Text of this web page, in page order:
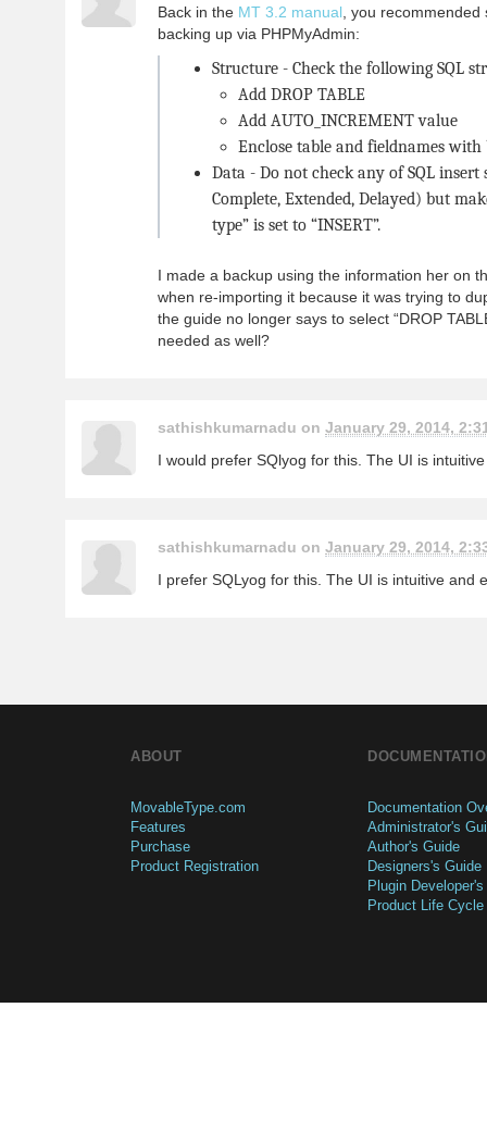
Back in the MT 3.2 manual, you recommended
backing up via PHPMyAdmin:
Structure - Check the following SQL
Add DROP TABLE
Add AUTO_INCREMENT value
Enclose table and fieldnames with
Data - Do not check any of SQL insert
Complete, Extended, Delayed) but
type” is set to “INSERT”.
I made a backup using the information her on
when re-importing it because it was trying to
the guide no longer says to select “DROP
needed as well?
sathishkumarnadu on January 29, 2014,
I would prefer SQlyog for this. The UI is
sathishkumarnadu on January 29, 2014,
I prefer SQLyog for this. The UI is intuitive and
ABOUT
MovableType.com
Features
Purchase
Product Registration
Documentation
Administrator's
Author's Guide
Designers's Guide
Plugin
Product Life